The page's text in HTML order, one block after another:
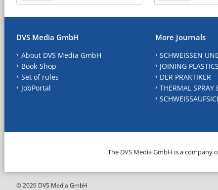
DVS Media GmbH
About DVS Media GmbH
Book-Shop
Set of rules
JobPortal
More Journals
SCHWEISSEN
JOINING PLASTICS
DER PRAKTIKER
THERMAL SPRAY
The DVS Media GmbH is a company
© 2026 DVS Media GmbH